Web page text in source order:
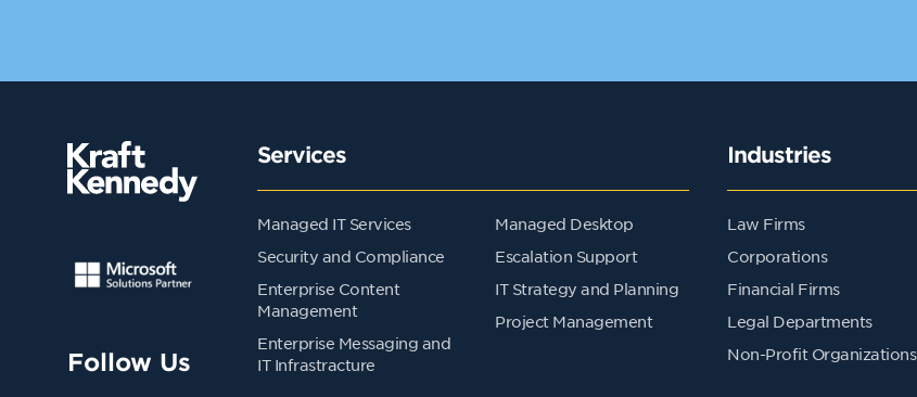
Follow Us
Services
Managed IT Services
Security and Compliance
Enterprise Content
Management
Enterprise Messaging and
IT Infrastracture
Managed Desktop
Escalation Support
IT Strategy and Planning
Project Management
Industries
Law Firms
Corporations
Financial Firms
Legal Departments
Non-Profit Organizations